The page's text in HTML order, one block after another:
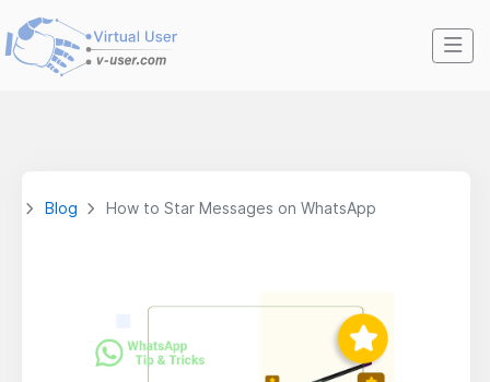
Blog How to Star Messages on WhatsApp